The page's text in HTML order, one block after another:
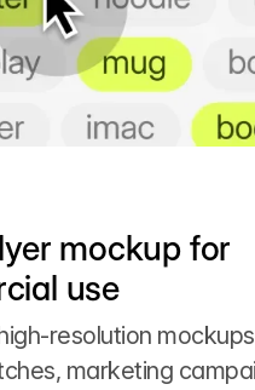
mockup for
use
resolution
marketing